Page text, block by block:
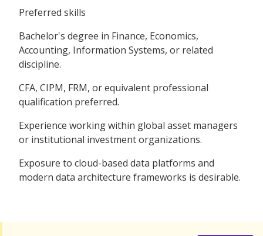
Preferred skills
Bachelor's degree in Finance, Economics,
Accounting, Information Systems, or related
discipline.
CFA, CIPM, FRM, or equivalent professional
qualification preferred.
Experience working within global asset managers
or institutional investment organizations.
Exposure to cloud-based data platforms and
modern data architecture frameworks is desirable.